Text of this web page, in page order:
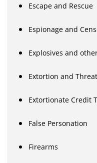
Escape and Rescue
Espionage and
Explosives and
Extortion and
Extortionate Credit
False Personation
Firearms